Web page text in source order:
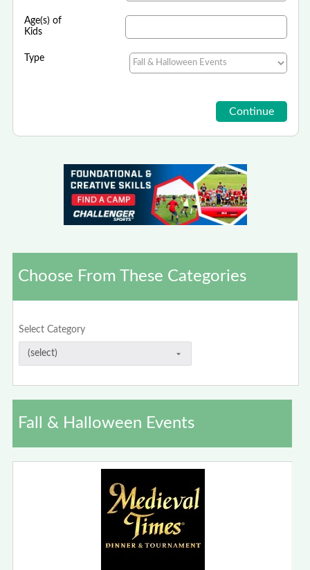
Age(s) of
Kids
Type
Choose From These Categories
Select Category
Fall & Halloween Events